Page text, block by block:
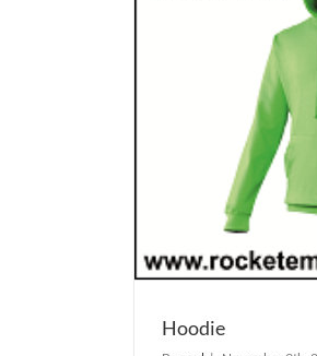
Hoodie
Steve